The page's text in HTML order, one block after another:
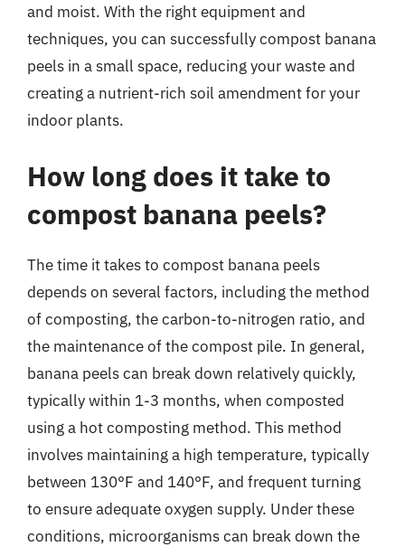
and moist. With the right equipment and
techniques, you can successfully compost banana
peels in a small space, reducing your waste and
creating a nutrient-rich soil amendment for your
indoor plants.
How long does it take to
compost banana peels?
The time it takes to compost banana peels
depends on several factors, including the method
of composting, the carbon-to-nitrogen ratio, and
the maintenance of the compost pile. In general,
banana peels can break down relatively quickly,
typically within 1-3 months, when composted
using a hot composting method. This method
involves maintaining a high temperature, typically
between 130°F and 140°F, and frequent turning
to ensure adequate oxygen supply. Under these
conditions, microorganisms can break down the